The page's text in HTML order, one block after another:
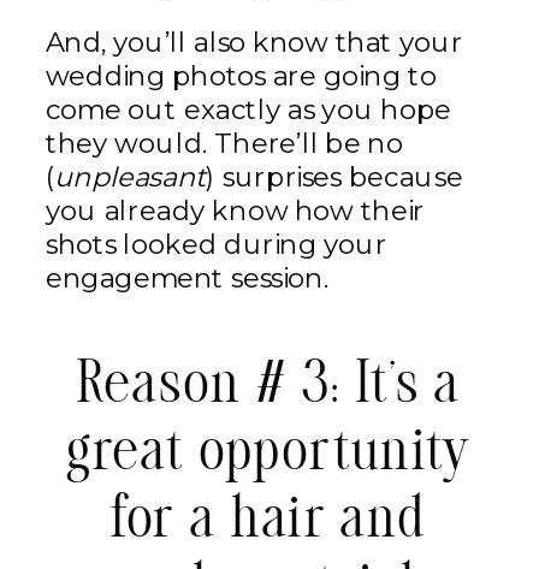
And, you’ll also know that your
wedding photos are going to
come out exactly as you hope
they would. There’ll be no
(unpleasant) surprises because
you already know how their
shots looked during your
engagement session.
Reason # 3: It’s a
great opportunity
for a hair and